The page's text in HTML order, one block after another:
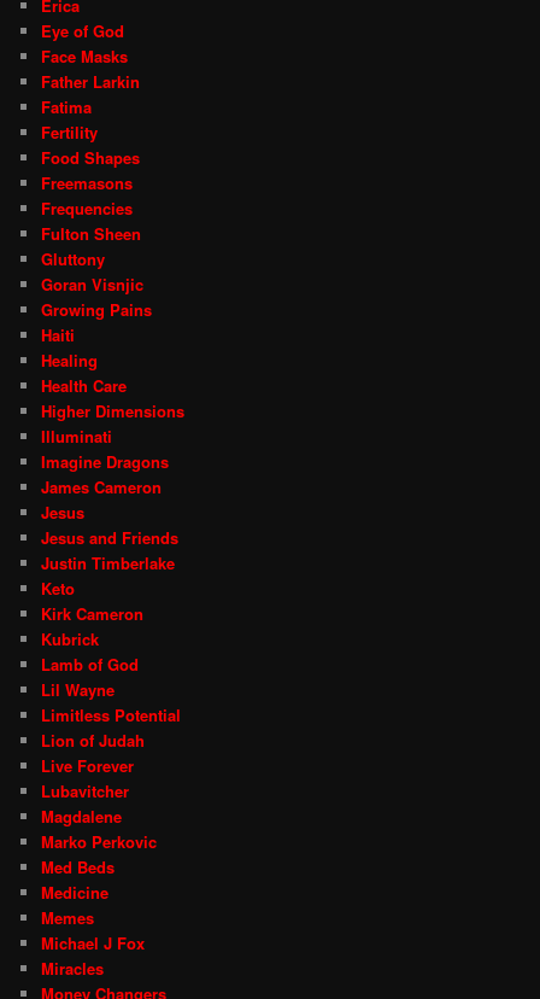
Erica
Eye of God
Face Masks
Father Larkin
Fatima
Fertility
Food Shapes
Freemasons
Frequencies
Fulton Sheen
Gluttony
Goran Visnjic
Growing Pains
Haiti
Healing
Health Care
Higher Dimensions
Illuminati
Imagine Dragons
James Cameron
Jesus
Jesus and Friends
Justin Timberlake
Keto
Kirk Cameron
Kubrick
Lamb of God
Lil Wayne
Limitless Potential
Lion of Judah
Live Forever
Lubavitcher
Magdalene
Marko Perkovic
Med Beds
Medicine
Memes
Michael J Fox
Miracles
Money Changers